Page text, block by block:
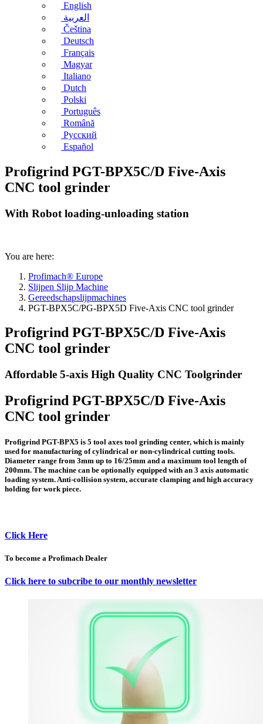
English
العربية
Čeština
Deutsch
Français
Magyar
Italiano
Dutch
Polski
Português
Română
Русский
Español
Profigrind PGT-BPX5C/D Five-Axis
CNC tool grinder
With Robot loading-unloading station
You are here:
Profimach® Europe
Slijpen Slijp Machine
Gereedschapslijpmachines
PGT-BPX5C/PG-BPX5D Five-Axis CNC tool grinder
Profigrind PGT-BPX5C/D Five-Axis
CNC tool grinder
Affordable 5-axis High Quality CNC Toolgrinder
Profigrind PGT-BPX5C/D Five-Axis
CNC tool grinder
Profigrind PGT-BPX5 is 5 tool axes tool grinding center, which is mainly
used for manufacturing of cylindrical or non-cylindrical cutting tools.
Diameter range from 3mm up to 16/25mm and a maximum tool length of
200mm. The machine can be optionally equipped with an 3 axis automatic
loading system. Anti-collision system, accurate clamping and high accuracy
holding for work piece.
Click Here
To become a Profimach Dealer
Click here to subcribe to our monthly newsletter